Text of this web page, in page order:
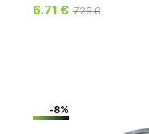
6.71 € 7.29 €
-8%